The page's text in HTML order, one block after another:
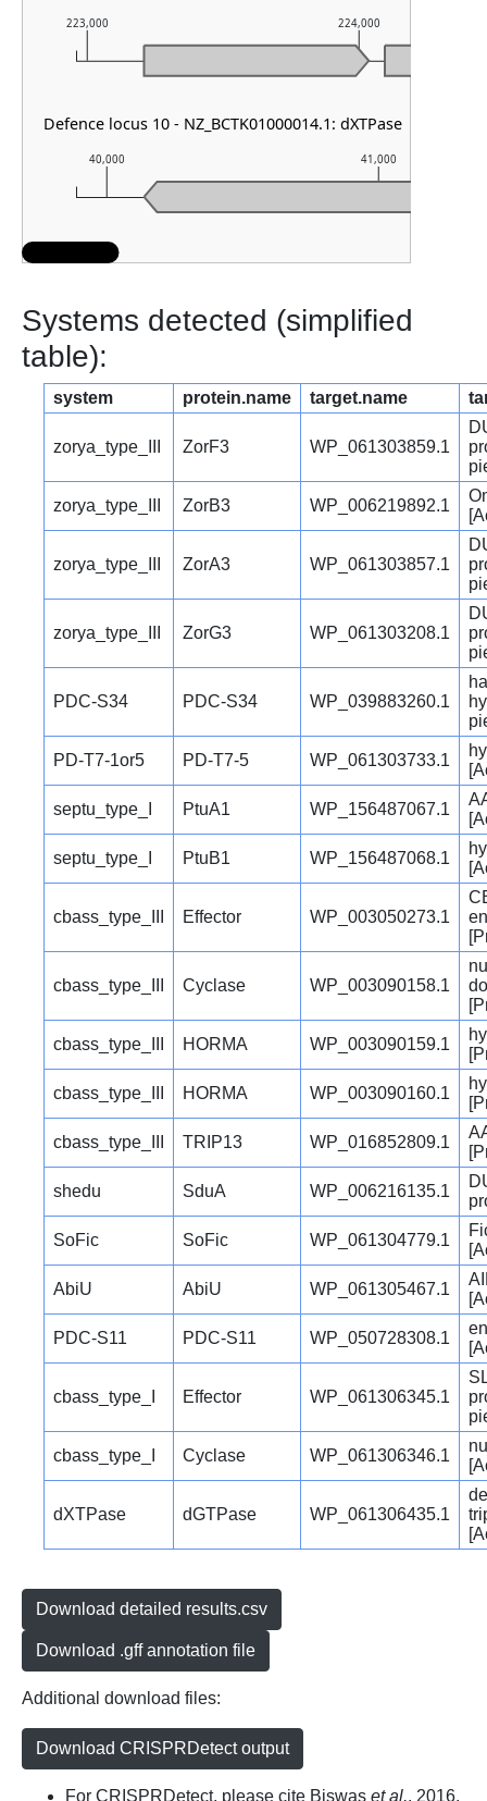
40,000 41,000
223,000 224,000
Defence locus 10 - NZ_BCTK01000014.1: dXTPase
Systems detected (simplified
table):
system protein.name target.name
zorya_type_III ZorF3 WP_061303859.1
zorya_type_III ZorB3 WP_006219892.1
zorya_type_III ZorA3 WP_061303857.1
zorya_type_III ZorG3 WP_061303208.1
PDC-S34 PDC-S34 WP_039883260.1
PD-T7-1or5 PD-T7-5 WP_061303733.1
septu_type_I PtuA1 WP_156487067.1
septu_type_I PtuB1 WP_156487068.1
cbass_type_III Effector WP_003050273.1
cbass_type_III Cyclase WP_003090158.1
cbass_type_III HORMA WP_003090159.1
cbass_type_III HORMA WP_003090160.1
cbass_type_III TRIP13 WP_016852809.1
shedu SduA WP_006216135.1
SoFic SoFic WP_061304779.1
AbiU AbiU WP_061305467.1
PDC-S11 PDC-S11 WP_050728308.1
cbass_type_I Effector WP_061306345.1
cbass_type_I Cyclase WP_061306346.1
dXTPase dGTPase WP_061306435.1
Download detailed results.csv
Download .gff annotation file
Additional download files:
Download CRISPRDetect output
For CRISPRDetect, please cite Biswas et al., 2016.